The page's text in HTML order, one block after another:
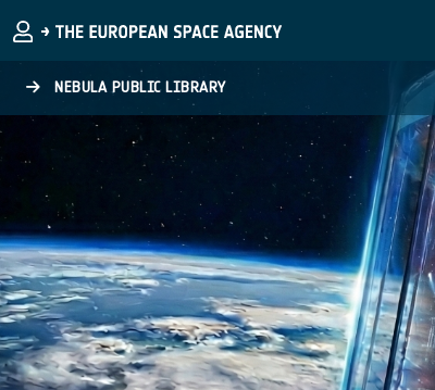
NEBULA PUBLIC LIBRARY